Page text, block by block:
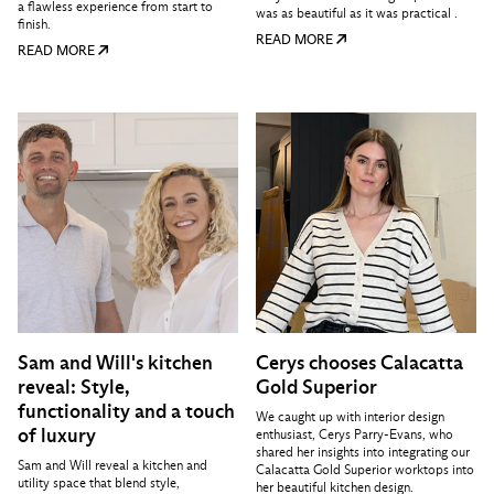
a flawless experience from start to
finish.
READ MORE
was as beautiful as it was practical .
READ MORE
Sam and Will's kitchen
reveal: Style,
functionality and a touch
of luxury
Sam and Will reveal a kitchen and
utility space that blend style,
Cerys chooses Calacatta
Gold Superior
We caught up with interior design
enthusiast, Cerys Parry-Evans, who
shared her insights into integrating our
Calacatta Gold Superior worktops into
her beautiful kitchen design.